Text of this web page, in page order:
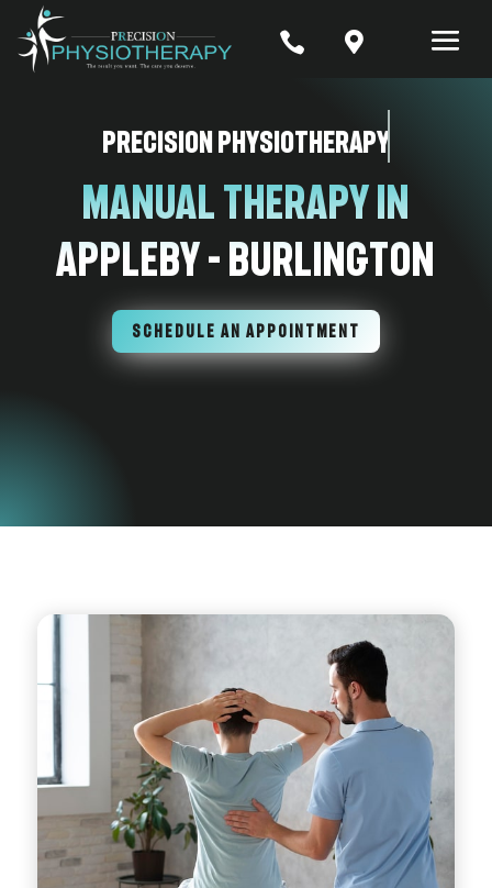
 
Precision Physiotherapy
Manual Therapy In
Appleby – Burlington
SCHEDULE AN APPOINTMENT